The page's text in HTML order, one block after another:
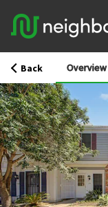
Back Overview